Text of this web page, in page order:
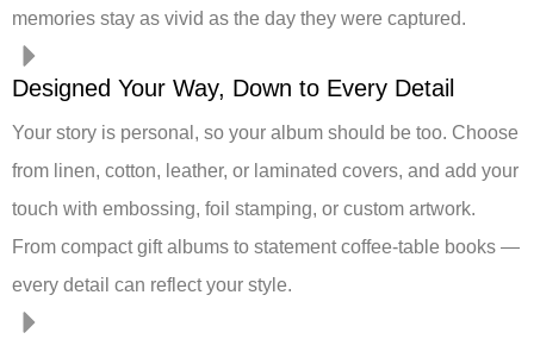
memories stay as vivid as the day they were captured.
Designed Your Way, Down to Every Detail
Your story is personal, so your album should be too. Choose
from linen, cotton, leather, or laminated covers, and add your
touch with embossing, foil stamping, or custom artwork.
From compact gift albums to statement coffee-table books —
every detail can reflect your style.